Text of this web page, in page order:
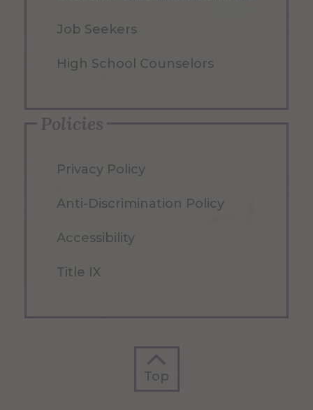
Job Seekers
High School Counselors
Policies
Privacy Policy
Anti-Discrimination Policy
Accessibility
Title IX
Top